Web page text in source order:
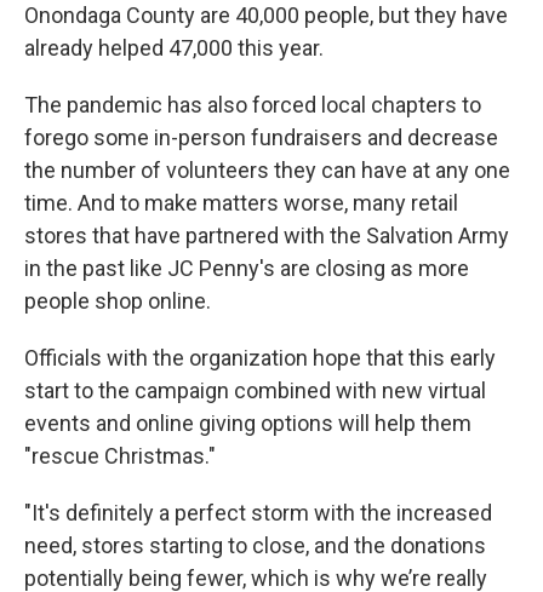
Onondaga County are 40,000 people, but they have
already helped 47,000 this year.
The pandemic has also forced local chapters to
forego some in-person fundraisers and decrease
the number of volunteers they can have at any one
time. And to make matters worse, many retail
stores that have partnered with the Salvation Army
in the past like JC Penny's are closing as more
people shop online.
Officials with the organization hope that this early
start to the campaign combined with new virtual
events and online giving options will help them
"rescue Christmas."
"It's definitely a perfect storm with the increased
need, stores starting to close, and the donations
potentially being fewer, which is why we’re really